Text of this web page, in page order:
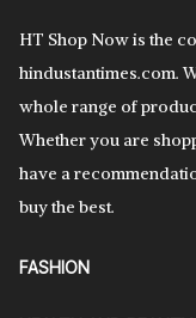
HT Shop Now is the
hindustantimes.com.
whole range of
Whether you are
have a
buy the best.
FASHION